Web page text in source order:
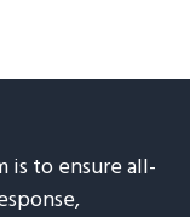
is to ensure all-